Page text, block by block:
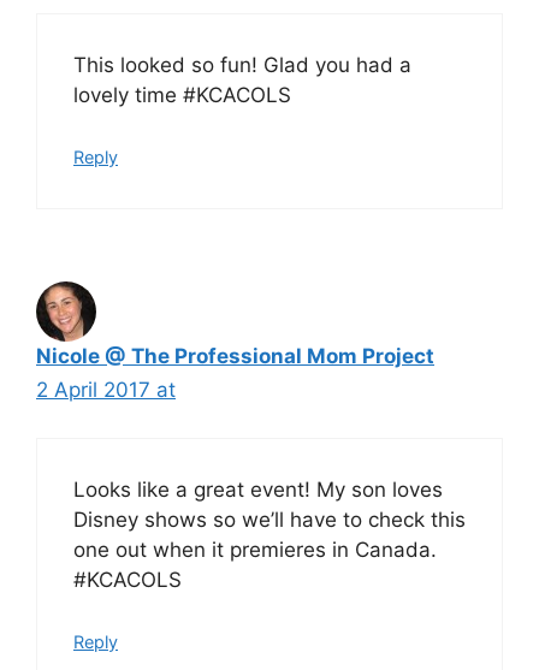
This looked so fun! Glad you had a
lovely time #KCACOLS
Reply
Nicole @ The Professional Mom Project
2 April 2017 at
Looks like a great event! My son loves
Disney shows so we’ll have to check this
one out when it premieres in Canada.
#KCACOLS
Reply